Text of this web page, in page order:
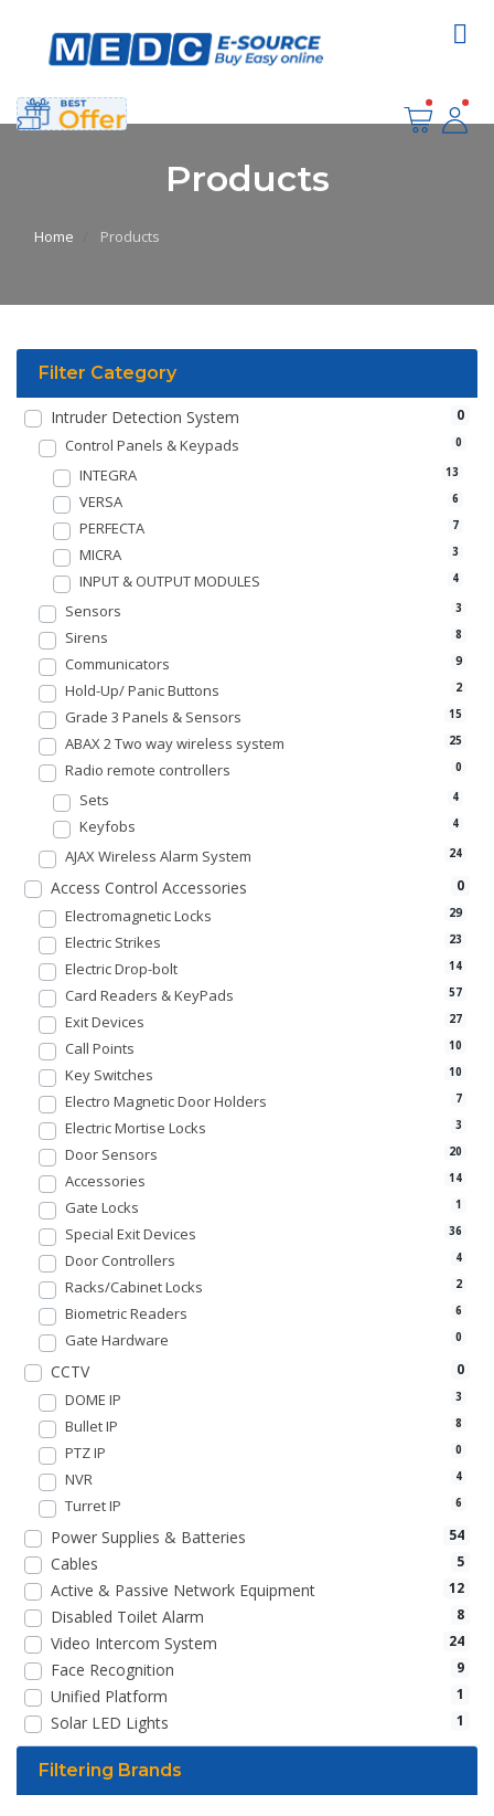
Products
Home Products
Filter Category
0
Intruder Detection System
0
Control Panels & Keypads
13
INTEGRA
6
VERSA
7
PERFECTA
3
MICRA
4
INPUT & OUTPUT MODULES
3
Sensors
8
Sirens
9
Communicators
2
Hold-Up/ Panic Buttons
15
Grade 3 Panels & Sensors
25
ABAX 2 Two way wireless system
0
Radio remote controllers
4
Sets
4
Keyfobs
24
AJAX Wireless Alarm System
0
Access Control Accessories
29
Electromagnetic Locks
23
Electric Strikes
14
Electric Drop-bolt
57
Card Readers & KeyPads
27
Exit Devices
10
Call Points
10
Key Switches
7
Electro Magnetic Door Holders
3
Electric Mortise Locks
20
Door Sensors
14
Accessories
1
Gate Locks
36
Special Exit Devices
4
Door Controllers
2
Racks/Cabinet Locks
6
Biometric Readers
0
Gate Hardware
0
CCTV
3
DOME IP
8
Bullet IP
0
PTZ IP
4
NVR
6
Turret IP
54
Power Supplies & Batteries
5
Cables
12
Active & Passive Network Equipment
8
Disabled Toilet Alarm
24
Video Intercom System
9
Face Recognition
1
Unified Platform
1
Solar LED Lights
Filtering Brands